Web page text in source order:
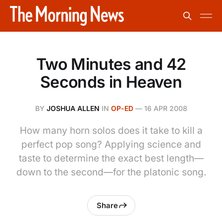
Two Minutes and 42
Seconds in Heaven
BY JOSHUA ALLEN IN OP-ED— 16 APR 2008
How many horn solos does it take to kill a
perfect pop song? Applying science and
taste to determine the exact best length—
down to the second—for the platonic song.
Share